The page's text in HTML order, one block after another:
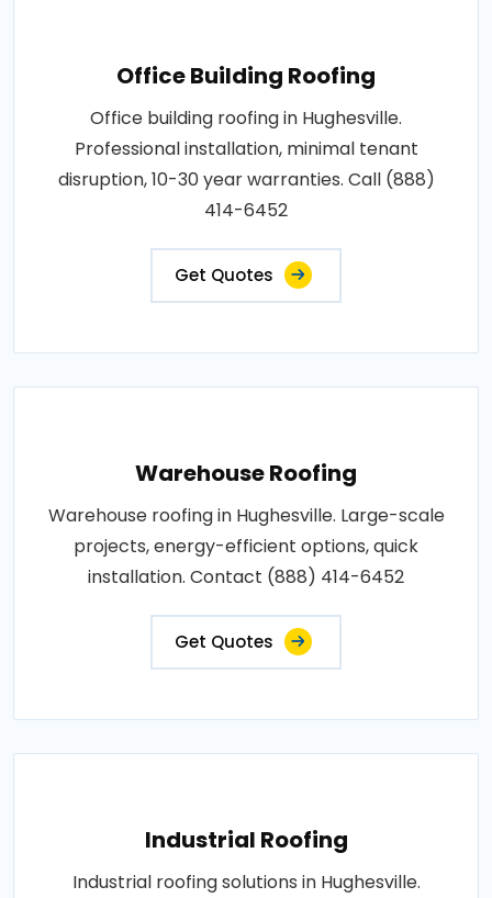
Office Building Roofing
Office building roofing in Hughesville.
Professional installation, minimal tenant
disruption, 10-30 year warranties. Call (888)
414-6452
Get Quotes
Warehouse Roofing
Warehouse roofing in Hughesville. Large-scale
projects, energy-efficient options, quick
installation. Contact (888) 414-6452
Get Quotes
Industrial Roofing
Industrial roofing solutions in Hughesville.